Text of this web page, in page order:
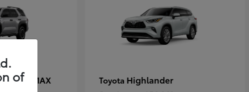
MAX Toyota Highlander
of